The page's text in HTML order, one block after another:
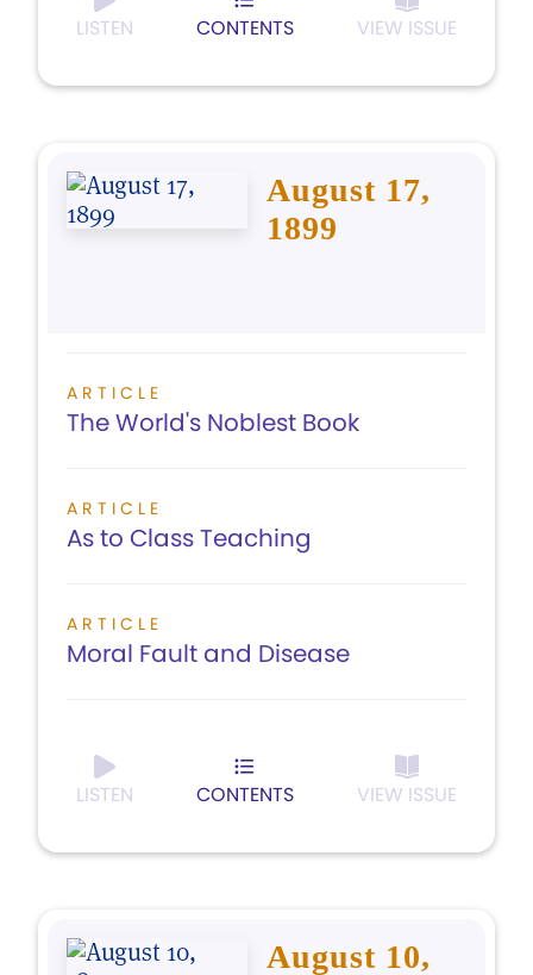
LISTEN CONTENTS VIEW ISSUE
August 17,
1899
ARTICLE
The World's Noblest Book
ARTICLE
As to Class Teaching
ARTICLE
Moral Fault and Disease
LISTEN CONTENTS VIEW ISSUE
August 10,